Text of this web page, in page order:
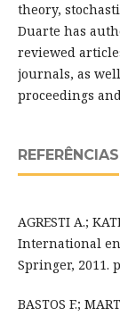
theory,
Duarte has
reviewed
journals, as
proceedings
REFERÊNCIAS
AGRESTI A.;
International
Springer, 2011.
BASTOS F.;